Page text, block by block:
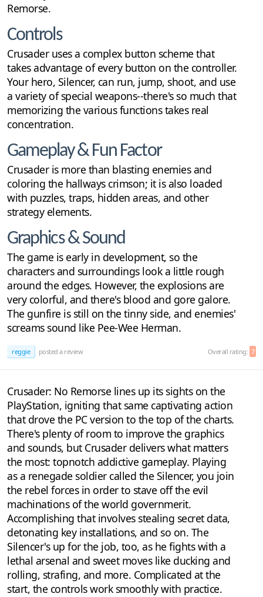
Remorse.
Controls
Crusader uses a complex button scheme that
takes advantage of every button on the controller.
Your hero, Silencer, can run, jump, shoot, and use
a variety of special weapons--there's so much that
memorizing the various functions takes real
concentration.
Gameplay & Fun Factor
Crusader is more than blasting enemies and
coloring the hallways crimson; it is also loaded
with puzzles, traps, hidden areas, and other
strategy elements.
Graphics & Sound
The game is early in development, so the
characters and surroundings look a little rough
around the edges. However, the explosions are
very colorful, and there's blood and gore galore.
The gunfire is still on the tinny side, and enemies'
screams sound like Pee-Wee Herman.
reggie posted a review Overall rating: 7
Crusader: No Remorse lines up its sights on the
PlayStation, igniting that same captivating action
that drove the PC version to the top of the charts.
There's plenty of room to improve the graphics
and sounds, but Crusader delivers what matters
the most: topnotch addictive gameplay. Playing
as a renegade soldier called the Silencer, you join
the rebel forces in order to stave off the evil
machinations of the world governmerit.
Accomplishing that involves stealing secret data,
detonating key installations, and so on. The
Silencer's up for the job, too, as he fights with a
lethal arsenal and sweet moves like ducking and
rolling, strafing, and more. Complicated at the
start, the controls work smoothly with practice.